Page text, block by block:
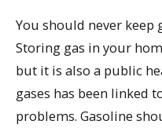
You should never keep
Storing gas in your
but it is also a public
gases has been linked
problems. Gasoline